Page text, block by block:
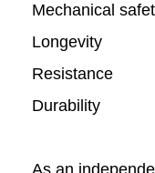
Mechanical
Longevity
Resistance
Durability